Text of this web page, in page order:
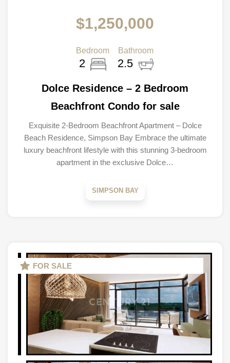
$1,250,000
Bedroom
2
Bathroom
2.5
Dolce Residence – 2 Bedroom
Beachfront Condo for sale
Exquisite 2-Bedroom Beachfront Apartment – Dolce
Beach Residence, Simpson Bay Embrace the ultimate
luxury beachfront lifestyle with this stunning 3-bedroom
apartment in the exclusive Dolce…
SIMPSON BAY
FOR SALE